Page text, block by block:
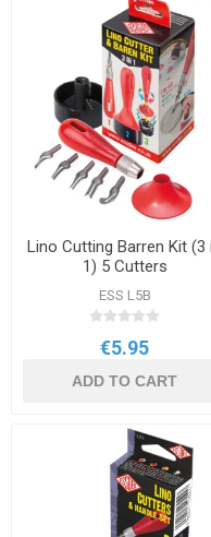
Lino Cutting Barren Kit (3
1) 5 Cutters
ESS L5B
€5.95
ADD TO CART